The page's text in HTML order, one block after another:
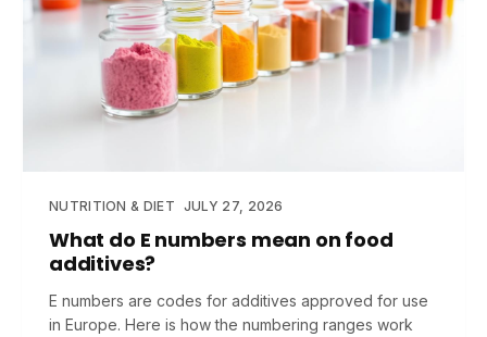
NUTRITION & DIET JULY 27, 2026
What do E numbers mean on food
additives?
E numbers are codes for additives approved for use
in Europe. Here is how the numbering ranges work